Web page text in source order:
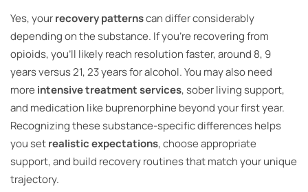
Yes, yourrecovery patternscan differ considerably
depending on the substance. If you’re recovering from
opioids, you’ll likely reach resolution faster, around 8, 9
years versus 21, 23 years for alcohol. You may also need
more intensive treatment services, sober living support,
and medication like buprenorphine beyond your first year.
Recognizing these substance-specific differences helps
you setrealistic expectations, choose appropriate
support, and build recovery routines that match your unique
trajectory.